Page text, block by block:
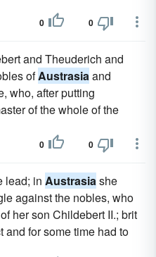
0 0
and Theuderich and
ofAustrasiaand
who, after putting
of the whole of the
0 0
lead; in Austrasiashe
against the nobles, who
her son Childebert II.; brit
and for some time had to